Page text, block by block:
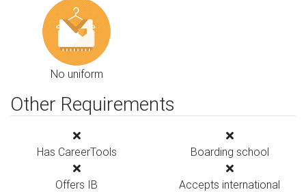
No uniform
Other Requirements
Has CareerTools Boarding school
Offers IB
Accepts international